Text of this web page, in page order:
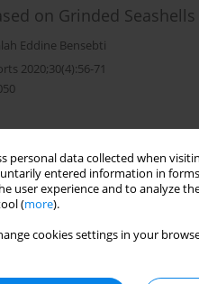
personal data collected when
entered information in forms
user experience and to analyze
(more).
cookies settings in your
on Grinded
Eddine Bensebti
2020;30(4):56-71